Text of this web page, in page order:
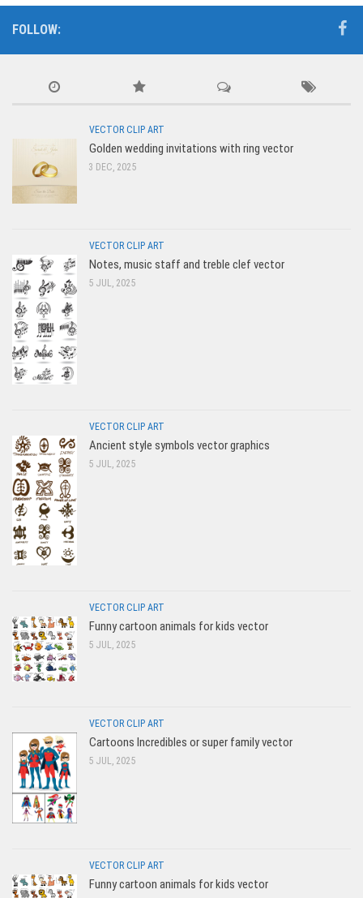
FOLLOW:
VECTOR CLIP ART
Golden wedding invitations with ring vector
3 DEC, 2025
VECTOR CLIP ART
Notes, music staff and treble clef vector
5 JUL, 2025
VECTOR CLIP ART
Ancient style symbols vector graphics
5 JUL, 2025
VECTOR CLIP ART
Funny cartoon animals for kids vector
5 JUL, 2025
VECTOR CLIP ART
Cartoons Incredibles or super family vector
5 JUL, 2025
VECTOR CLIP ART
Funny cartoon animals for kids vector